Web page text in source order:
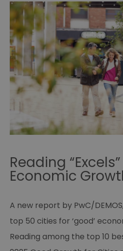
Reading
Economic
A new report by PwC/
top 50 cities for ‘good’
Reading among the top 10